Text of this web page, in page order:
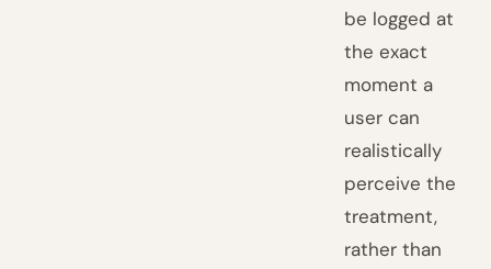
be logged at
the exact
moment a
user can
realistically
perceive the
treatment,
rather than